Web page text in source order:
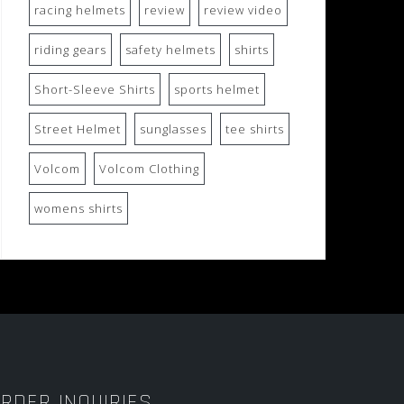
racing helmets review review video
riding gears safety helmets shirts
Short-Sleeve Shirts sports helmet
Street Helmet sunglasses tee shirts
Volcom Volcom Clothing
womens shirts